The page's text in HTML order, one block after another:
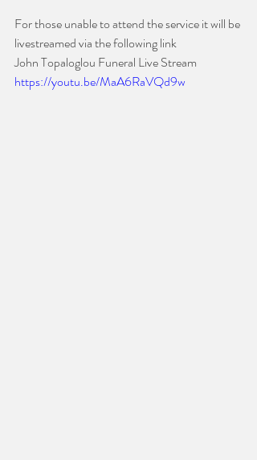
For those unable to attend the service it will be
livestreamed via the following link
John Topaloglou Funeral Live Stream
https://youtu.be/MaA6RaVQd9w